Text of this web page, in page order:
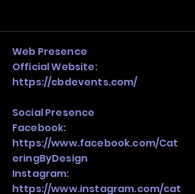
stack, not just one model in isolation.
Web Presence
Official Website:
https://cbdevents.com/
Social Presence
Facebook:
https://www.facebook.com/Cat
eringByDesign
Instagram:
https://www.instagram.com/cat